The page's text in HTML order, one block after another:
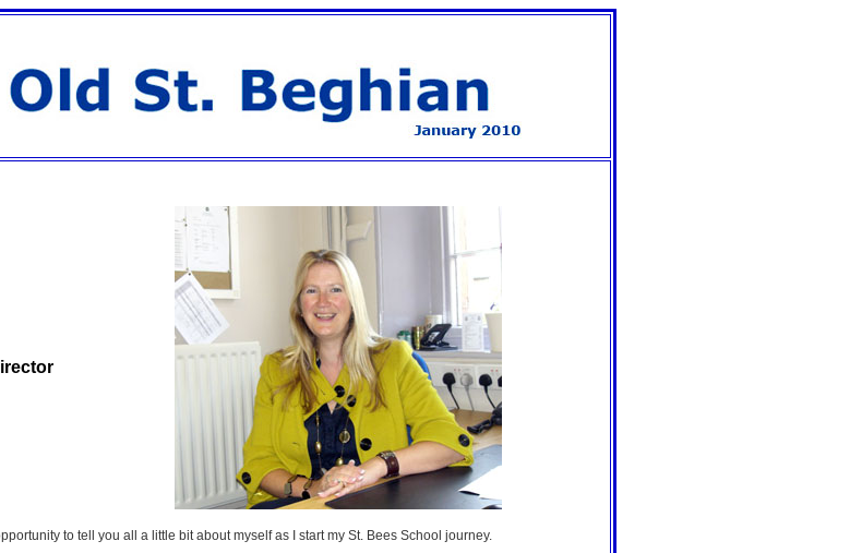
to tell you all a little bit about myself as I start my St. Bees School journey.